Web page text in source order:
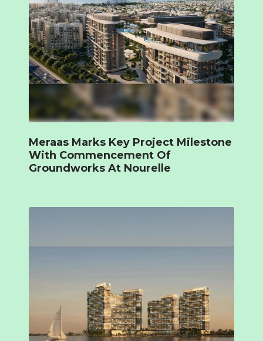
Meraas Marks Key Project Milestone
With Commencement Of
Groundworks At Nourelle